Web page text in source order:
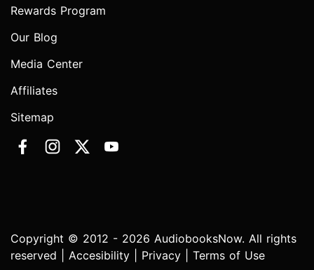
Rewards Program
Our Blog
Media Center
Affiliates
Sitemap
Copyright © 2012 - 2026 AudiobooksNow. All rights
reserved | Accesibility Privacy Terms of Use